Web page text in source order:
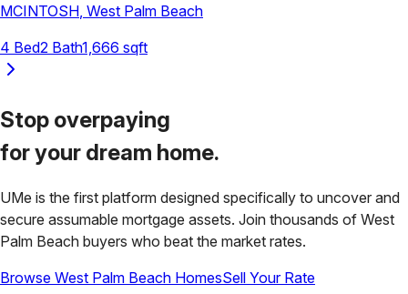
MCINTOSH West Palm Beach
4 Bed2 Bath1,666 sqft
Stop overpaying
for your dream home.
UMe is the first platform designed specifically to uncover and
secure assumable mortgage assets. Join thousands of West
Palm Beach buyers who beat the market rates.
Browse West Palm Beach HomesSell Your Rate